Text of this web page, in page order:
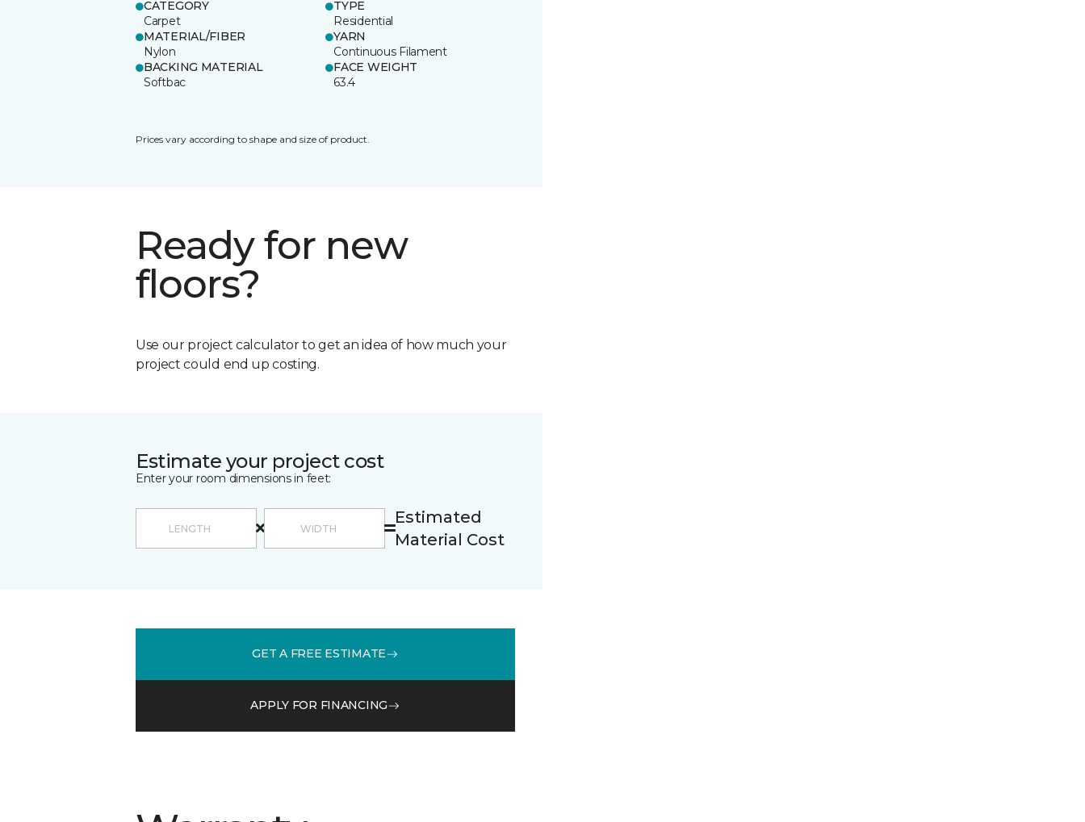
CATEGORY
Carpet
TYPE
Residential
MATERIAL/FIBER
Nylon
YARN
Continuous Filament
BACKING MATERIAL
Softbac
FACE WEIGHT
63.4
Prices vary according to shape and size of product.
Ready for new
floors?
Use our project calculator to get an idea of how much your
project could end up costing.
Estimate your project cost
Enter your room dimensions in feet:
Estimated
Material Cost
GET A FREE ESTIMATE
APPLY FOR FINANCING